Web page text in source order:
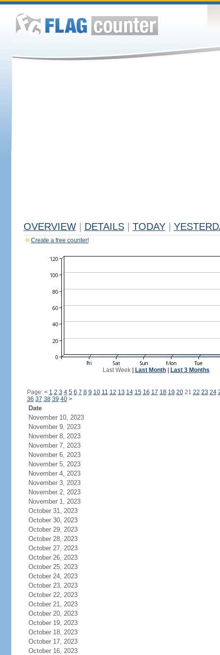
OVERVIEW DETAILS TODAY
Create a free counter!
Last Week| Last Month| Last 3 Months
Page: < 1 2 3 4 5 6 7 8 9 10 11 12 13 14 15 16 17 18 19 2021 22 23 24
36 37 38 39 40 >
Date
November 10, 2023
November 9, 2023
November 8, 2023
November 7, 2023
November 6, 2023
November 5, 2023
November 4, 2023
November 3, 2023
November 2, 2023
November 1, 2023
October 31, 2023
October 30, 2023
October 29, 2023
October 28, 2023
October 27, 2023
October 26, 2023
October 25, 2023
October 24, 2023
October 23, 2023
October 22, 2023
October 21, 2023
October 20, 2023
October 19, 2023
October 18, 2023
October 17, 2023
October 16, 2023